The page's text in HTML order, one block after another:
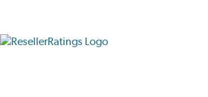
ResellerRatings